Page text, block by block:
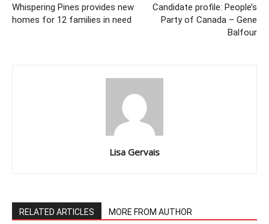
Whispering Pines provides new
homes for 12 families in need
Candidate profile: People’s
Party of Canada – Gene
Balfour
Lisa Gervais
RELATED ARTICLES MORE FROM AUTHOR